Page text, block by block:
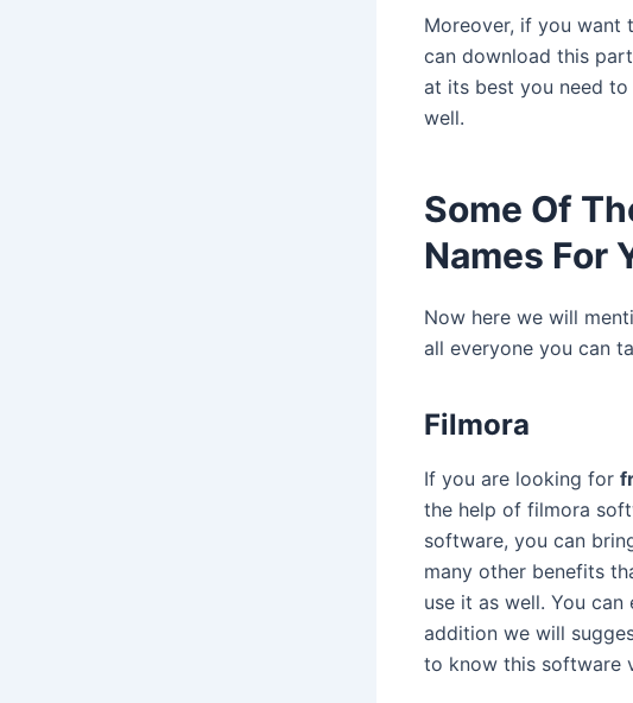
Moreover, if you want
can download this
at its best you need
well.
Some Of
Names For
Now here we will
all everyone you can
Filmora
If you are looking for
the help of filmora
software, you can
many other benefits
use it as well. You
addition we will
to know this software